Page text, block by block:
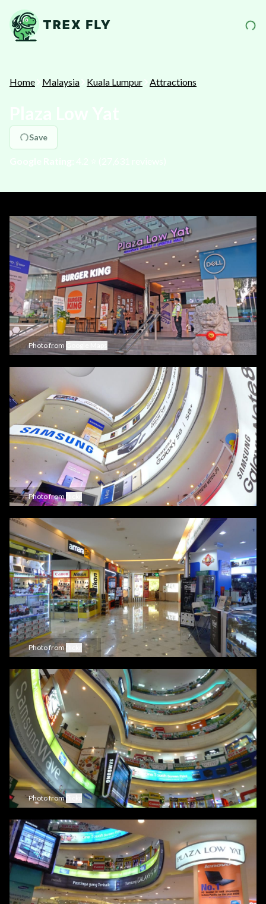
Home Malaysia Kuala Lumpur Attractions
Save
Photo from
Photo from
Photo from
Photo from